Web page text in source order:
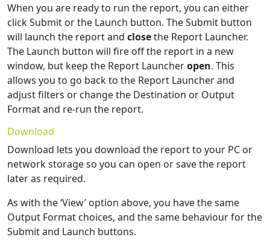
When you are ready to run the report, you can either
click Submit or the Launch button. The Submit button
will launch the report and closethe Report Launcher.
The Launch button will fire off the report in a new
window, but keep the Report Launcheropen. This
allows you to go back to the Report Launcher and
adjust filters or change the Destination or Output
Format and re-run the report.
Download
Download lets you download the report to your PC or
network storage so you can open or save the report
later as required.
As with the ‘View’ option above, you have the same
Output Format choices, and the same behaviour for the
Submit and Launch buttons.